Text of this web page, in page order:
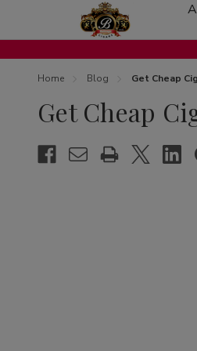
Home Blog Get Cheap
Get Cheap